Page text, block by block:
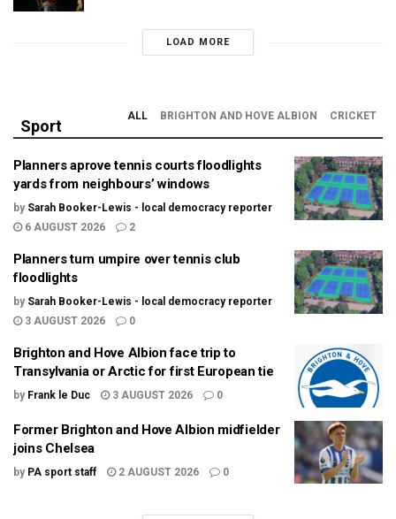
LOAD MORE
Sport
ALL BRIGHTON AND HOVE ALBION CRICKET
Planners aprove tennis courts floodlights
yards from neighbours’ windows
by Sarah Booker-Lewis - local democracy reporter
6 AUGUST 2026
2
Planners turn umpire over tennis club
floodlights
by Sarah Booker-Lewis - local democracy reporter
3 AUGUST 2026
0
Brighton and Hove Albion face trip to
Transylvania or Arctic for first European tie
by Frank le Duc 3 AUGUST 2026 0
Former Brighton and Hove Albion midfielder
joins Chelsea
by PA sport staff 2 AUGUST 2026 0